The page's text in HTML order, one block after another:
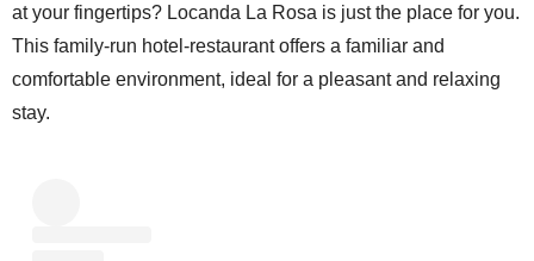
at your fingertips? Locanda La Rosa is just the place for you.
This family-run hotel-restaurant offers a familiar and
comfortable environment, ideal for a pleasant and relaxing
stay.